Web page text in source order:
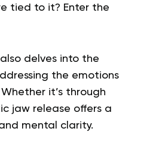
tied to it? Enter the
delves into the
the emotions
it’s through
jaw release offers a
mental clarity.